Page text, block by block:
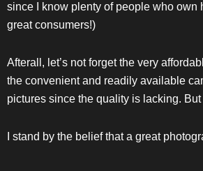
since I know plenty of people who own
great consumers!)
Afterall, let’s not forget the very
the convenient and readily available
pictures since the quality is lacking.
I stand by the belief that a great